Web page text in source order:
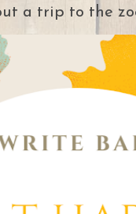
a trip to the